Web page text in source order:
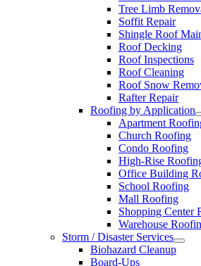
Tree Limb
Soffit Repair
Shingle Roof
Roof Decking
Roof Inspections
Roof Cleaning
Roof Snow
Rafter Repair
Roofing by Application
Apartment
Church Roofing
Condo Roofing
High-Rise
Office Building
School Roofing
Mall Roofing
Shopping Center
Warehouse
Storm / Disaster Services
Biohazard Cleanup
Board-Ups